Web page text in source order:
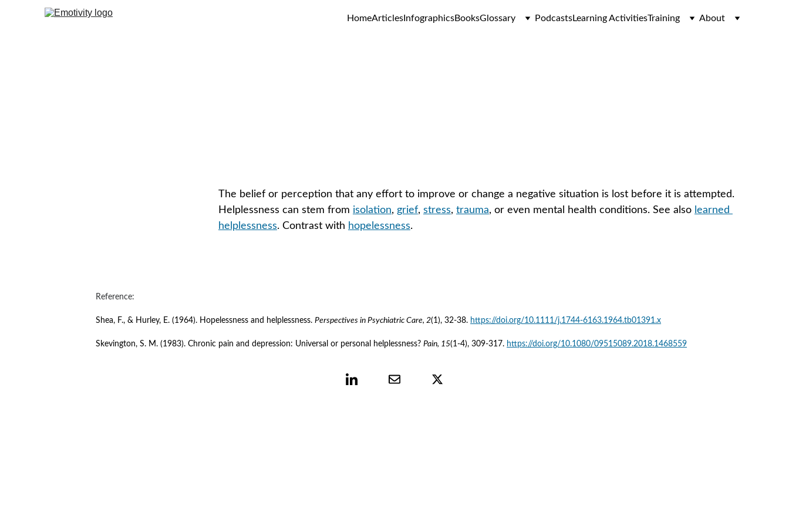
HomeArticles InfographicsBooksGlossary PodcastsLearning ActivitiesTraining About
The belief or perception that any effort to improve or change a negative situation is lost before it is attempted.
Helplessness can stem from isolation, grief, stress, trauma, or even mental health conditions. See also learned
helplessness. Contrast with hopelessness.
Reference:
Shea, F., & Hurley, E. (1964). Hopelessness and helplessness. Perspectives in Psychiatric Care, 2(1), 32-38. https://doi.org/10.1111/j.1744-6163.1964.tb01391.x
Skevington, S. M. (1983). Chronic pain and depression: Universal or personal helplessness? Pain, 15(1-4), 309-317. https://doi.org/10.1080/09515089.2018.1468559